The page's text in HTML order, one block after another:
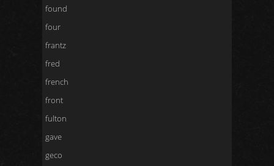
found
four
frantz
fred
french
front
fulton
gave
geco